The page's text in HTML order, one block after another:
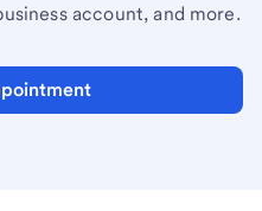
account, and more.